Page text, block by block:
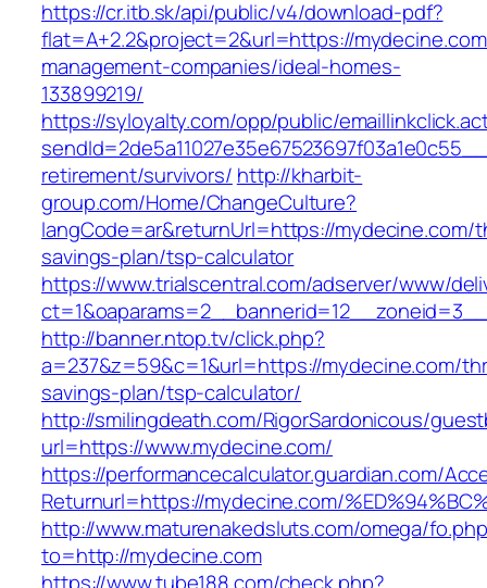
https://cr.itb.sk/api/public/v4/download-pdf?
flat=A+2.2&project=2&url=https://
management-companies/ideal-homes-
133899219/
https://syloyalty.com/opp/public/
retirement/survivors/ http://kharbit-
group.com/Home/ChangeCulture?
langCode=ar&returnUrl=https://mydecine.com/
savings-plan/tsp-calculator
https://www.trialscentral.com/adserver/www/
http://banner.ntop.tv/click.php?
a=237&z=59&c=1&url=https://mydecine.com/
savings-plan/tsp-calculator/
http://smilingdeath.com/RigorSardonicous/
url=https://www.mydecine.com/
https://performancecalculator.guardian.com/
Returnurl=https://mydecine.com/
http://www.maturenakedsluts.com/omega/
to=http://mydecine.com